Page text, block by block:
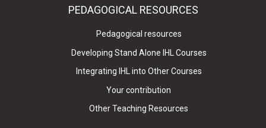
PEDAGOGICAL RESOURCES
Pedagogical resources
Developing Stand Alone IHL Courses
Integrating IHL into Other Courses
Your contribution
Other Teaching Resources